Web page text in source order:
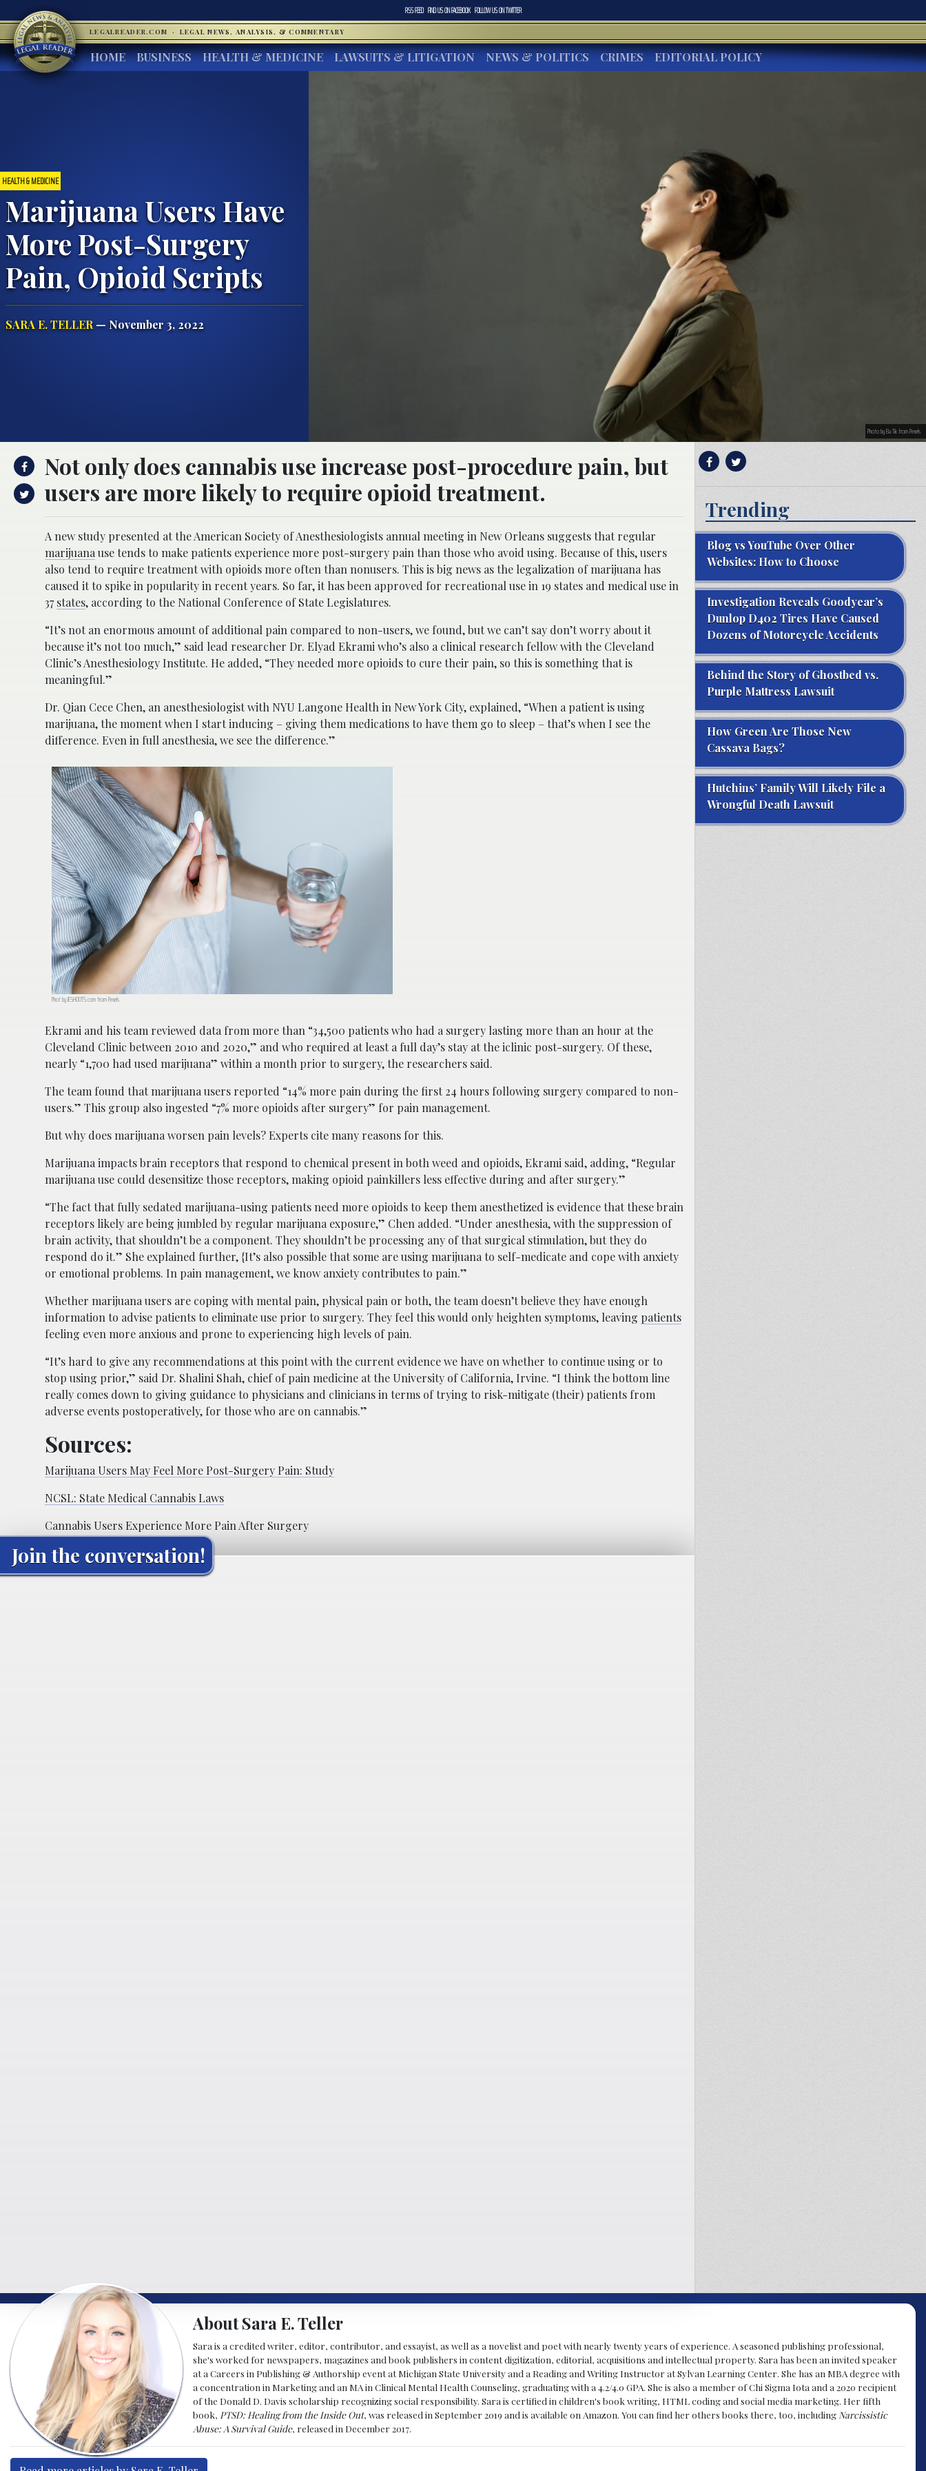
RSS FEED FIND US ONFACEBOOK FOLLOW US ONTWITTER
LEGALREADER.COM · LEGAL NEWS, ANALYSIS, & COMMENTARY
HOME BUSINESS HEALTH & MEDICINE LAWSUITS & LITIGATION NEWS & POLITICS CRIMES EDITORIAL POLICY
HEALTH & MEDICINE
Marijuana Users Have
More Post-Surgery
Pain, Opioid Scripts
SARA E. TELLER— November 3, 2022
Photo by Ba Tik from Pexels
Not only does cannabis use increase post-procedure pain, but
users are more likely to require opioid treatment.
A new study presented at the American Society of Anesthesiologists annual meeting in New Orleans suggests that regular
marijuana use tends to make patients experience more post-surgery pain than those who avoid using. Because of this, users
also tend to require treatment with opioids more often than nonusers. This is big news as the legalization of marijuana has
caused it to spike in popularity in recent years. So far, it has been approved for recreational use in 19 states and medical use in
37states, according to the National Conference of State Legislatures.
“It’s not an enormous amount of additional pain compared to non-users, we found, but we can’t say don’t worry about it
because it’s not too much,” said lead researcher Dr. Elyad Ekrami who’s also a clinical research fellow with the Cleveland
Clinic’s Anesthesiology Institute. He added, “They needed more opioids to cure their pain, so this is something that is
meaningful.”
Dr. Qian Cece Chen, an anesthesiologist with NYU Langone Health in New York City, explained, “When a patient is using
marijuana, the moment when I start inducing – giving them medications to have them go to sleep – that’s when I see the
difference. Even in full anesthesia, we see the difference.”
Phot by JESHOOTS.com from Pexels
Ekrami and his team reviewed data from more than “34,500 patients who had a surgery lasting more than an hour at the
Cleveland Clinic between 2010 and 2020,” and who required at least a full day’s stay at the iclinic post-surgery. Of these,
nearly “1,700 had used marijuana” within a month prior to surgery, the researchers said.
The team found that marijuana users reported “14% more pain during the first 24 hours following surgery compared to non-
users.” This group also ingested “7% more opioids after surgery” for pain management.
But why does marijuana worsen pain levels? Experts cite many reasons for this.
Marijuana impacts brain receptors that respond to chemical present in both weed and opioids, Ekrami said, adding, “Regular
marijuana use could desensitize those receptors, making opioid painkillers less effective during and after surgery.”
“The fact that fully sedated marijuana-using patients need more opioids to keep them anesthetized is evidence that these brain
receptors likely are being jumbled by regular marijuana exposure,” Chen added. “Under anesthesia, with the suppression of
brain activity, that shouldn’t be a component. They shouldn’t be processing any of that surgical stimulation, but they do
respond do it.” She explained further, {It’s also possible that some are using marijuana to self-medicate and cope with anxiety
or emotional problems. In pain management, we know anxiety contributes to pain.”
Whether marijuana users are coping with mental pain, physical pain or both, the team doesn’t believe they have enough
information to advise patients to eliminate use prior to surgery. They feel this would only heighten symptoms, leaving patients
feeling even more anxious and prone to experiencing high levels of pain.
“It’s hard to give any recommendations at this point with the current evidence we have on whether to continue using or to
stop using prior,” said Dr. Shalini Shah, chief of pain medicine at the University of California, Irvine. “I think the bottom line
really comes down to giving guidance to physicians and clinicians in terms of trying to risk-mitigate (their) patients from
adverse events postoperatively, for those who are on cannabis.”
Sources:
Marijuana Users May Feel More Post-Surgery Pain: Study
NCSL: State Medical Cannabis Laws
Cannabis Users Experience More Pain After Surgery
Join the conversation!
Trending
Blog vs YouTube Over Other
Websites: How to Choose
Investigation Reveals Goodyear’s
Dunlop D402 Tires Have Caused
Dozens of Motorcycle Accidents
Behind the Story of Ghostbed vs.
Purple Mattress Lawsuit
How Green Are Those New
Cassava Bags?
Hutchins’ Family Will Likely File a
Wrongful Death Lawsuit
About Sara E. Teller
Sara is a credited writer, editor, contributor, and essayist, as well as a novelist and poet with nearly twenty years of experience. A seasoned publishing professional,
she's worked for newspapers, magazines and book publishers in content digitization, editorial, acquisitions and intellectual property. Sara has been an invited speaker
at a Careers in Publishing & Authorship event at Michigan State University and a Reading and Writing Instructor at Sylvan Learning Center. She has an MBA degree with
a concentration in Marketing and an MA in Clinical Mental Health Counseling, graduating with a 4.2/4.0 GPA. She is also a member of Chi Sigma Iota and a 2020 recipient
of the Donald D. Davis scholarship recognizing social responsibility. Sara is certified in children's book writing, HTML coding and social media marketing. Her fifth
book, PTSD: Healing from the Inside Out, was released in September 2019 and is available on Amazon. You can find her others books there, too, including Narcissistic
Abuse: A Survival Guide, released in December 2017.